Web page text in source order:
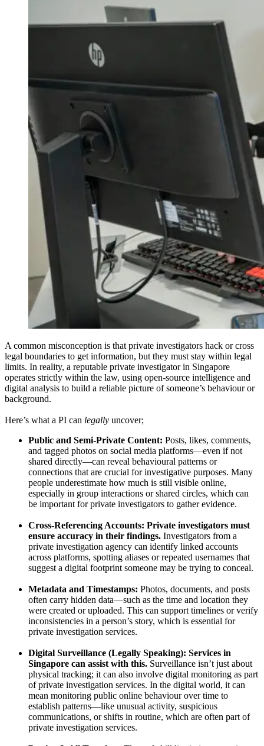
A common misconception is that private investigators hack or cross
legal boundaries to get information, but they must stay within legal
limits. In reality, a reputable private investigator in Singapore
operates strictly within the law, using open-source intelligence and
digital analysis to build a reliable picture of someone’s behaviour or
background.
Here’s what a PI can legally uncover;
Public and Semi-Private Content: Posts, likes, comments,
and tagged photos on social media platforms—even if not
shared directly—can reveal behavioural patterns or
connections that are crucial for investigative purposes. Many
people underestimate how much is still visible online,
especially in group interactions or shared circles, which can
be important for private investigators to gather evidence.
Cross-Referencing Accounts: Private investigators must
ensure accuracy in their findings. Investigators from a
private investigation agency can identify linked accounts
across platforms, spotting aliases or repeated usernames that
suggest a digital footprint someone may be trying to conceal.
Metadata and Timestamps: Photos, documents, and posts
often carry hidden data—such as the time and location they
were created or uploaded. This can support timelines or verify
inconsistencies in a person’s story, which is essential for
private investigation services.
Digital Surveillance (Legally Speaking): Services in
Singapore can assist with this. Surveillance isn’t just about
physical tracking; it can also involve digital monitoring as part
of private investigation services. In the digital world, it can
mean monitoring public online behaviour over time to
establish patterns—like unusual activity, suspicious
communications, or shifts in routine, which are often part of
private investigation services.